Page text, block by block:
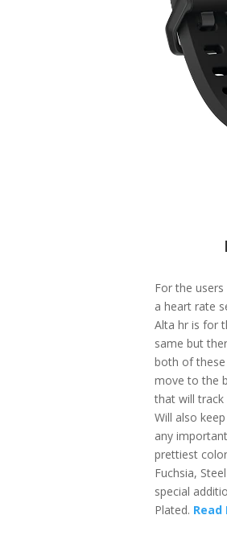
For the
a heart rate
Alta hr is for
same but
both of
move to the
that will track
Will also
any
prettiest
Fuchsia,
special
Plated. Read